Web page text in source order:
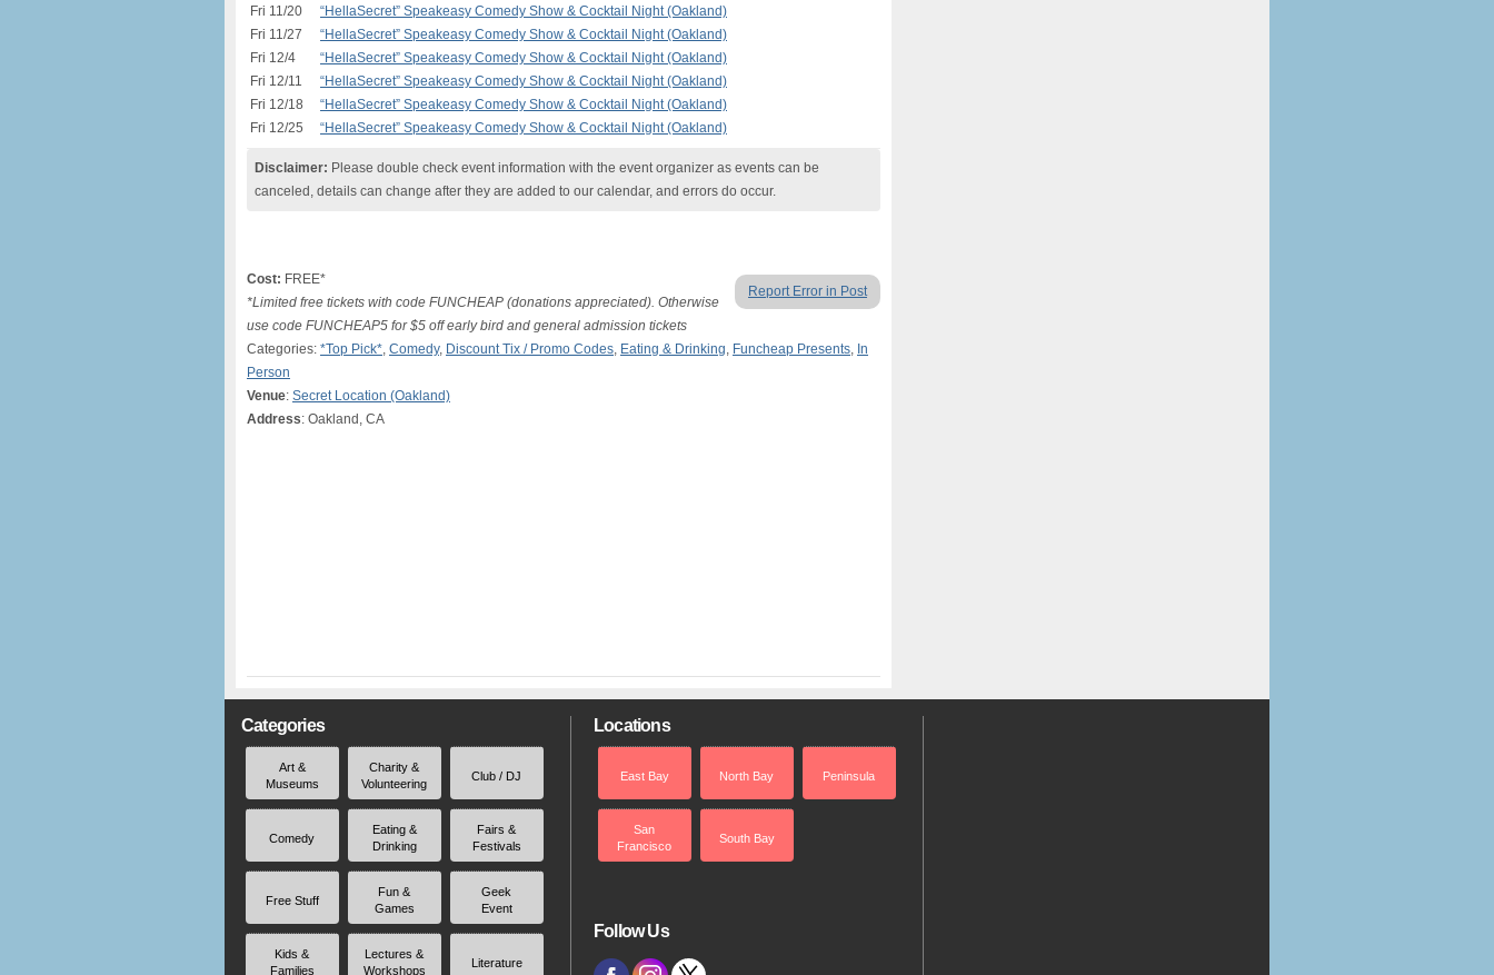
Fri 11/20
“HellaSecret” Speakeasy Comedy Show & Cocktail Night (Oakland)
Fri 11/27
“HellaSecret” Speakeasy Comedy Show & Cocktail Night (Oakland)
Fri 12/4
“HellaSecret” Speakeasy Comedy Show & Cocktail Night (Oakland)
Fri 12/11
“HellaSecret” Speakeasy Comedy Show & Cocktail Night (Oakland)
Fri 12/18
“HellaSecret” Speakeasy Comedy Show & Cocktail Night (Oakland)
Fri 12/25
“HellaSecret” Speakeasy Comedy Show & Cocktail Night (Oakland)
Disclaimer: Please double check event information with the event organizer as events can be
canceled, details can change after they are added to our calendar, and errors do occur.
Report Error in Post
Cost: FREE*
*Limited free tickets with code FUNCHEAP (donations appreciated). Otherwise
use code FUNCHEAP5 for $5 off early bird and general admission tickets
Categories: *Top Pick*, Comedy, Discount Tix / Promo Codes, Eating & Drinking, Funcheap Presents, In
Person
Venue: Secret Location (Oakland)
Address: Oakland, CA
Categories
Art &
Museums
Charity &
Volunteering
Club / DJ
Comedy
Eating &
Drinking
Fairs &
Festivals
Free Stuff
Fun &
Games
Geek
Event
Kids &
Families
Lectures &
Workshops
Literature
Locations
East Bay North Bay Peninsula
San
Francisco
South Bay
Follow Us